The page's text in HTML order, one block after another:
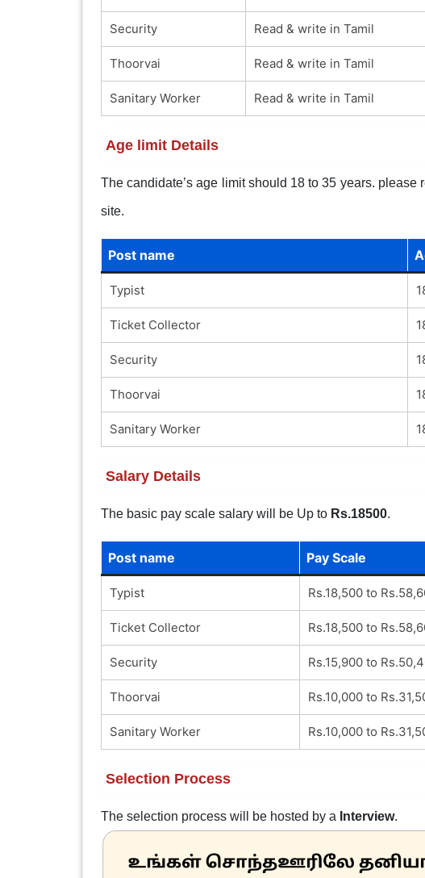
Security Read & write in Tamil
Thoorvai Read & write in Tamil
Sanitary Worker Read & write in Tamil
Age limit Details
The candidate’s age limit should 18 to 35 years. please
site.
Post name
Typist
Ticket Collector
Security
Thoorvai
Sanitary Worker
Salary Details
The basic pay scale salary will be Up to Rs.18500.
Post name Pay Scale
Typist Rs.18,500 to
Ticket Collector Rs.18,500 to
Security Rs.15,900 to
Thoorvai Rs.10,000 to
Sanitary Worker Rs.10,000 to
Selection Process
The selection process will be hosted by a Interview.